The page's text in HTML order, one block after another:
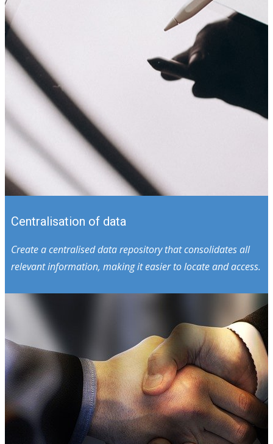
Centralisation of data
Create a centralised data repository that consolidates all
relevant information, making it easier to locate and access.